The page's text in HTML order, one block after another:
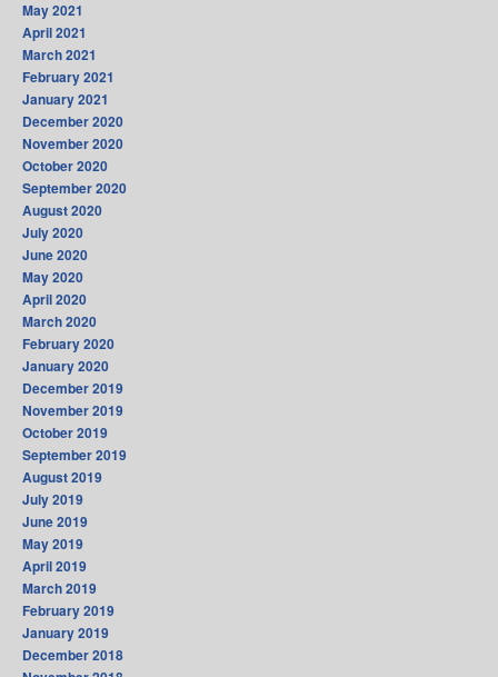
May 2021
April 2021
March 2021
February 2021
January 2021
December 2020
November 2020
October 2020
September 2020
August 2020
July 2020
June 2020
May 2020
April 2020
March 2020
February 2020
January 2020
December 2019
November 2019
October 2019
September 2019
August 2019
July 2019
June 2019
May 2019
April 2019
March 2019
February 2019
January 2019
December 2018